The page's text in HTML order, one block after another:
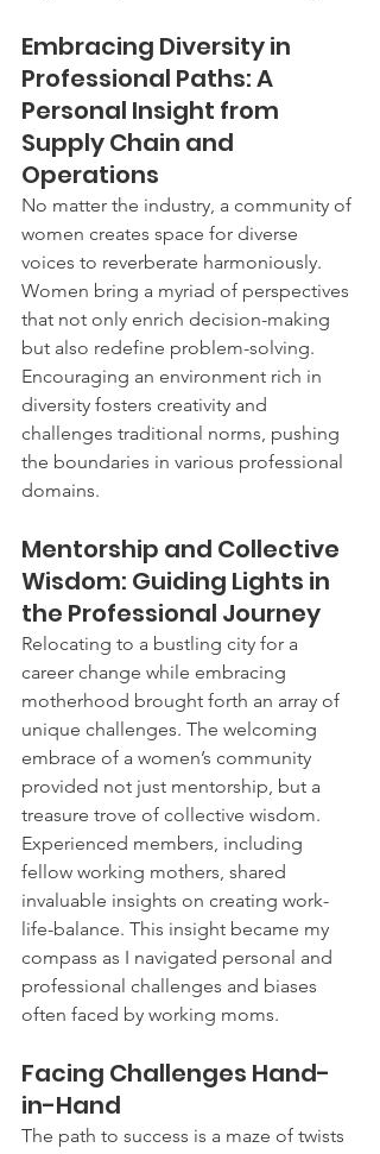
Embracing Diversity in
Professional Paths: A
Personal Insight from
Supply Chain and
Operations
No matter the industry, a community of
women creates space for diverse
voices to reverberate harmoniously.
Women bring a myriad of perspectives
that not only enrich decision-making
but also redefine problem-solving.
Encouraging an environment rich in
diversity fosters creativity and
challenges traditional norms, pushing
the boundaries in various professional
domains.
Mentorship and Collective
Wisdom: Guiding Lights in
the Professional Journey
Relocating to a bustling city for a
career change while embracing
motherhood brought forth an array of
unique challenges. The welcoming
embrace of a women’s community
provided not just mentorship, but a
treasure trove of collective wisdom.
Experienced members, including
fellow working mothers, shared
invaluable insights on creating work-
life-balance. This insight became my
compass as I navigated personal and
professional challenges and biases
often faced by working moms.
Facing Challenges Hand-
in-Hand
The path to success is a maze of twists